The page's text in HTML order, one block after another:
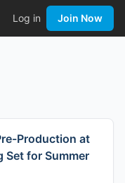
Log in Join Now
Production at
Set for Summer